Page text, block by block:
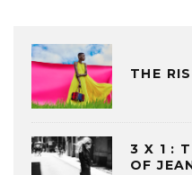
THE
3 X 1 :
OF